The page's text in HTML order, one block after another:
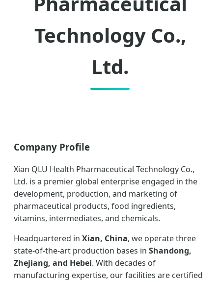
Technology Co.,
Ltd.
Company Profile
Xian QLU Health Pharmaceutical Technology Co.,
Ltd. is a premier global enterprise engaged in the
development, production, and marketing of
pharmaceutical products, food ingredients,
vitamins, intermediates, and chemicals.
Headquartered in Xian, China, we operate three
state-of-the-art production bases in Shandong,
Zhejiang, and Hebei. With decades of
manufacturing expertise, our facilities are certified